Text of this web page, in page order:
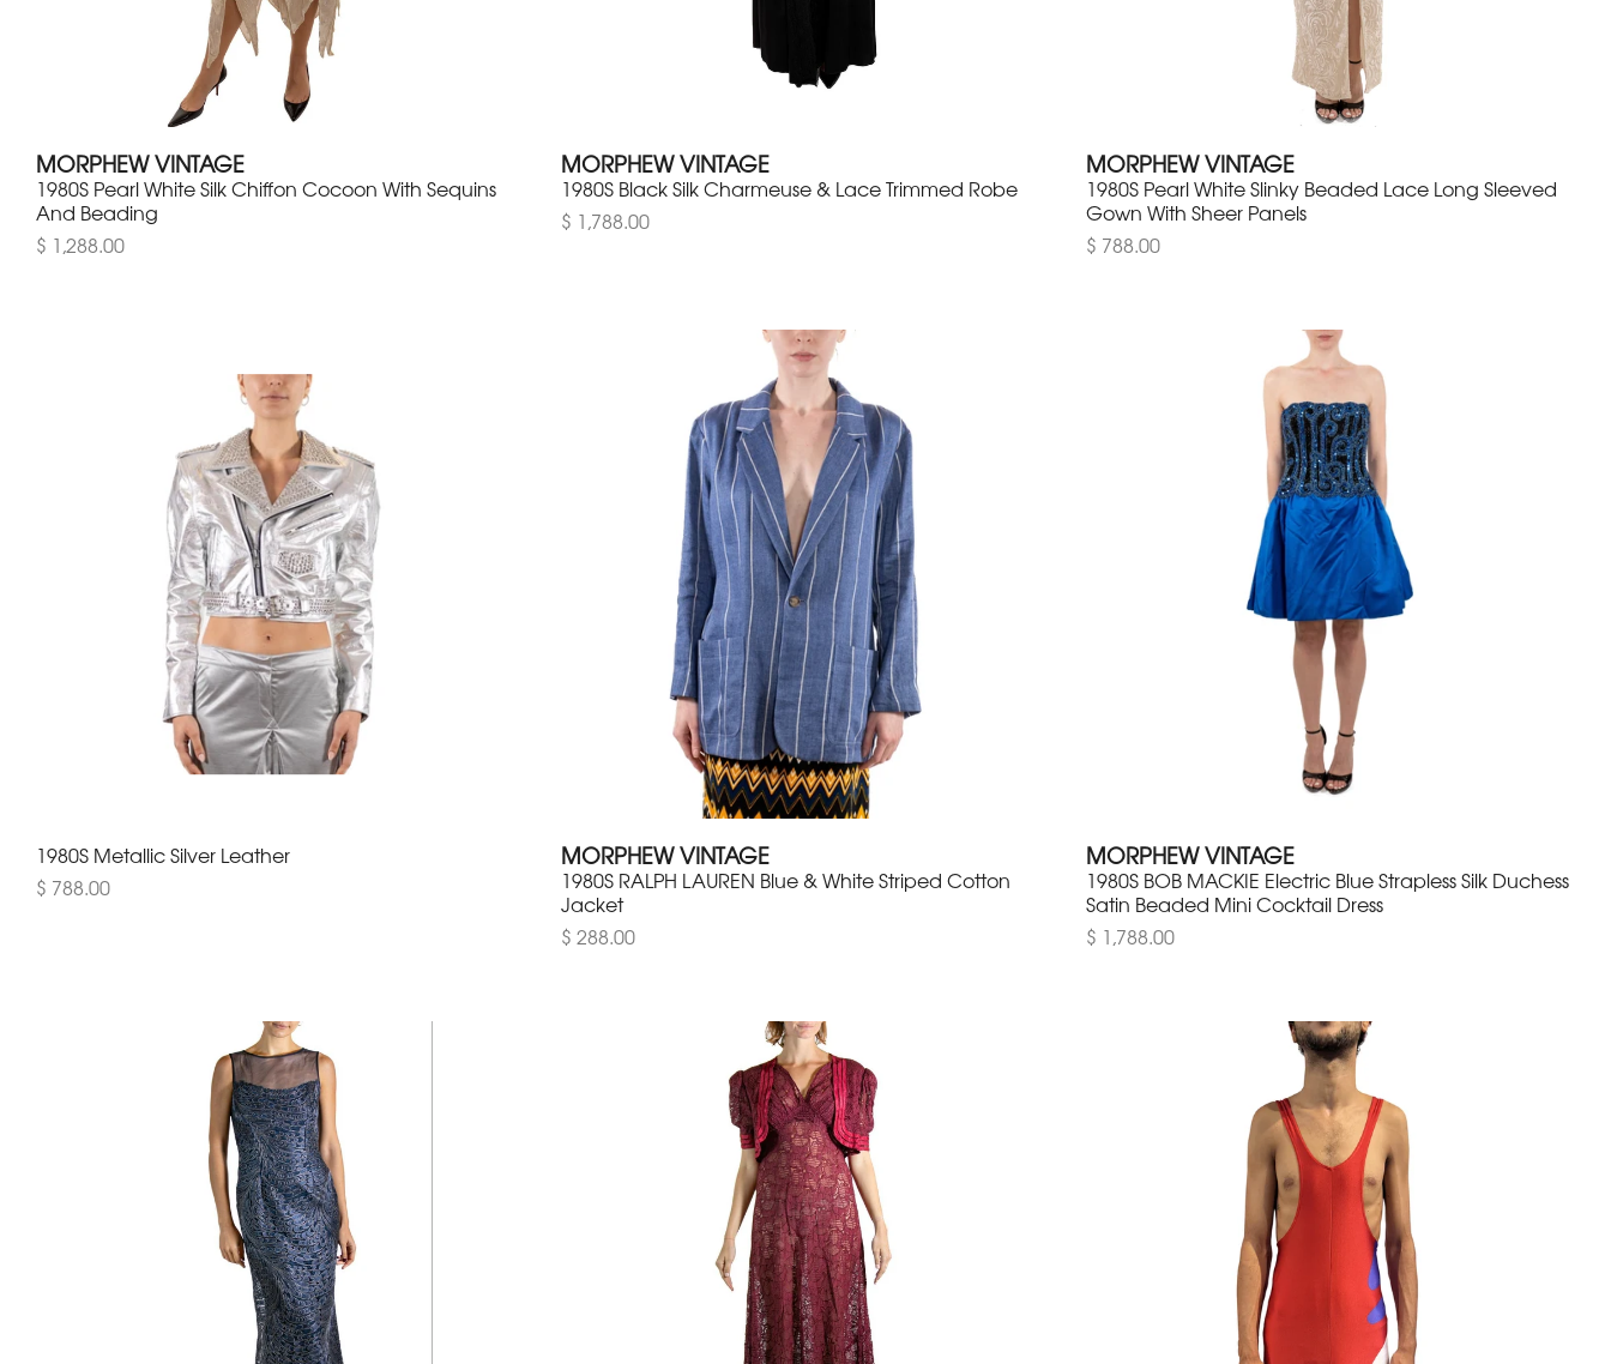
MORPHEW VINTAGE
1980S Pearl White Silk Chiffon Cocoon With Sequins
And Beading
$ 1,288.00
MORPHEW VINTAGE
1980S Black Silk Charmeuse & Lace Trimmed Robe
$ 1,788.00
MORPHEW VINTAGE
1980S Pearl White Slinky Beaded Lace Long Sleeved
Gown With Sheer Panels
$ 788.00
1980S Metallic Silver Leather
$ 788.00
MORPHEW VINTAGE
1980S RALPH LAUREN Blue & White Striped Cotton
Jacket
$ 288.00
MORPHEW VINTAGE
1980S BOB MACKIE Electric Blue Strapless Silk Duchess
Satin Beaded Mini Cocktail Dress
$ 1,788.00